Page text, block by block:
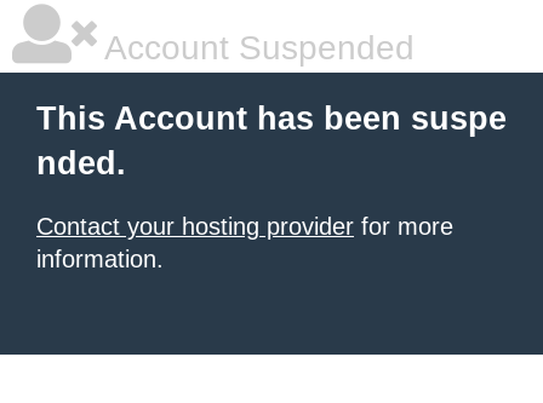
Account Suspended
This Account has been suspe
nded.
Contact your hosting provider for more
information.